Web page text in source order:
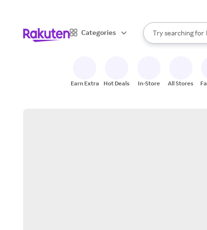
Categories
Search Rakuten
Try searching for
When autocomplete
Earn Extra Hot Deals In-Store All Stores